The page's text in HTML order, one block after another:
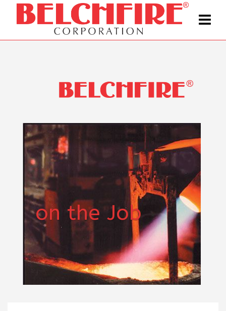
on the Job